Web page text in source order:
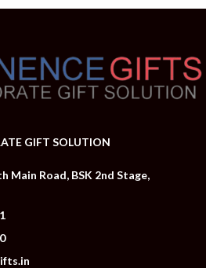
GIFT SOLUTION
Main Road, BSK 2nd Stage,